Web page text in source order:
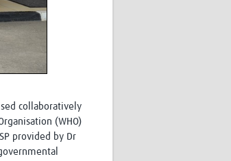
collaboratively
(WHO)
provided by Dr